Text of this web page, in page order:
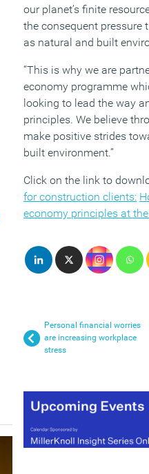
our planet’s finite
the consequent pressure
as natural and built
“This is why we are
economy programme
looking to lead the way
principles. We believe
make positive strides
built environment.”
Click on the link to
for construction clients:
economy principles at
Personal financial worries
are increasing workplace
stress